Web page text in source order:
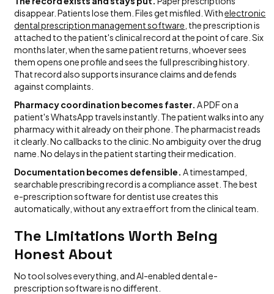
disappear. Patients lose them. Files get misfiled. Withelectronic
dental prescription management software , the prescription is
attached to the patient's clinical record at the point of care. Six
months later, when the same patient returns, whoever sees
them opens one profile and sees the full prescribing history.
That record also supports insurance claims and defends
against complaints.
Pharmacy coordination becomes faster. A PDF on a
patient's WhatsApp travels instantly. The patient walks into any
pharmacy with it already on their phone. The pharmacist reads
it clearly. No callbacks to the clinic. No ambiguity over the drug
name. No delays in the patient starting their medication.
Documentation becomes defensible. A timestamped,
searchable prescribing record is a compliance asset. The best
e-prescription software for dentist use creates this
automatically, without any extra effort from the clinical team.
The Limitations Worth Being
Honest About
No tool solves everything, and AI-enabled dental e-
prescription software is no different.